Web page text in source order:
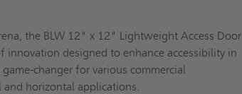
the BLW 12" x 12" Lightweight Access Door
innovation designed to enhance accessibility in
changer for various commercial
horizontal applications.